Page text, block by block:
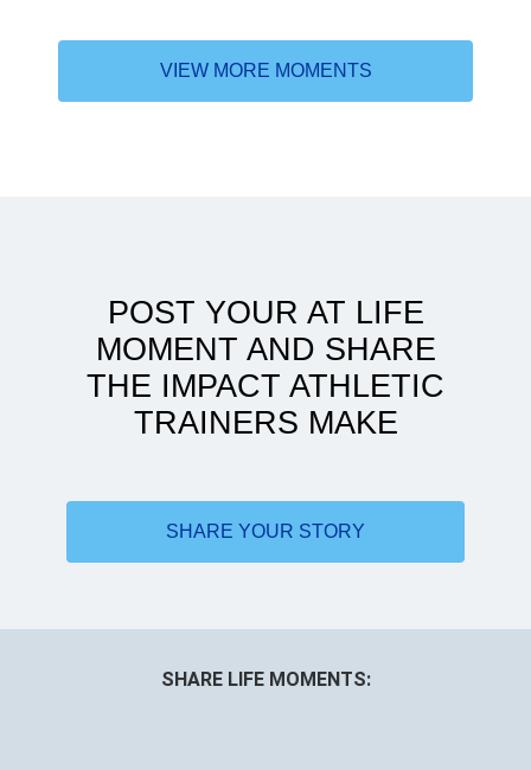
Doing more with less
VIEW MORE MOMENTS
POST YOUR AT LIFE
MOMENT AND SHARE
THE IMPACT ATHLETIC
TRAINERS MAKE
SHARE YOUR STORY
SHARE LIFE MOMENTS: